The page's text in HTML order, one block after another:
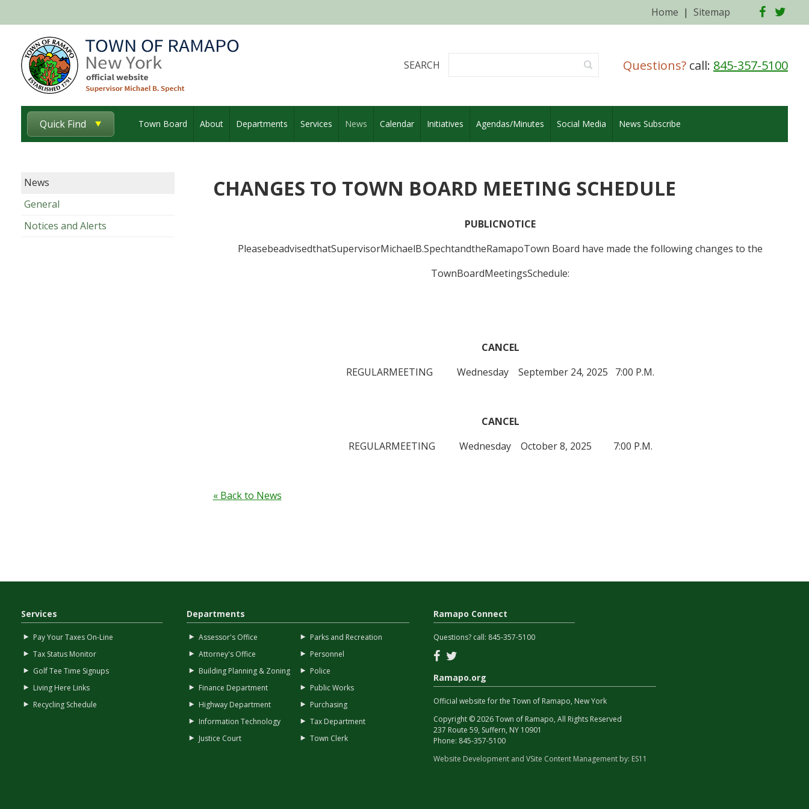
Home | Sitemap
Questions? call: 845-357-5100
SEARCH
Quick Find Town Board About Departments Services News Calendar Initiatives Agendas/Minutes Social Media News Subscribe
News
General
Notices and Alerts
CHANGES TO TOWN BOARD MEETING SCHEDULE
PUBLICNOTICE
PleasebeadvisedthatSupervisorMichaelB.SpechtandtheRamapoTown Board have made the following changes to the
TownBoardMeetingsSchedule:
CANCEL
REGULARMEETING Wednesday September 24, 2025 7:00 P.M.
CANCEL
REGULARMEETING Wednesday October 8, 2025 7:00 P.M.
« Back to News
Services
Pay Your Taxes On-Line
Tax Status Monitor
Golf Tee Time Signups
Living Here Links
Recycling Schedule
Departments
Assessor's Office
Attorney's Office
Building Planning & Zoning
Finance Department
Highway Department
Information Technology
Justice Court
Parks and Recreation
Personnel
Police
Public Works
Purchasing
Tax Department
Town Clerk
Ramapo Connect
Questions? call: 845-357-5100
Facebook
Ramapo.org
Official website for the Town of Ramapo, New York
Copyright © 2026 Town of Ramapo, All Rights Reserved
237 Route 59, Suffern, NY 10901
Phone: 845-357-5100
Website Development and VSite Content Management by: ES11